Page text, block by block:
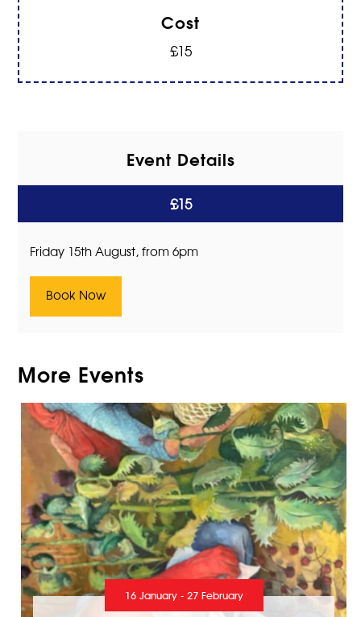
Cost
£15
Event Details
£15
Friday 15th August, from 6pm
Book Now
More Events
16 January - 27 February